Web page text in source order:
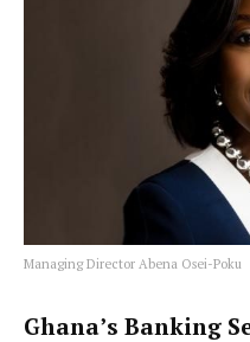
Managing Director Abena Osei-Poku
Ghana’s Banking